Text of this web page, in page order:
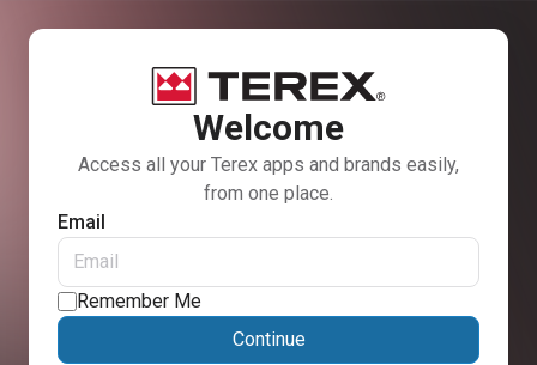
Welcome
Access all your Terex apps and brands easily,
from one place.
Email
Remember Me
Continue